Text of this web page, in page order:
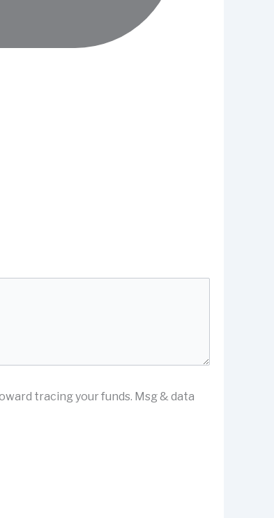
tracing your funds. Msg & data